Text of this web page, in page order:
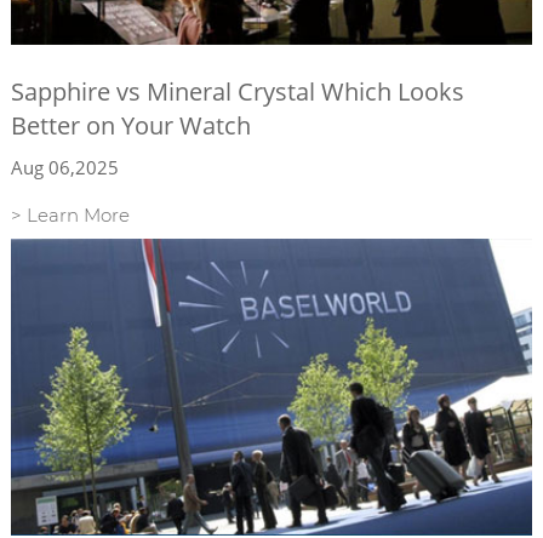
Sapphire vs Mineral Crystal Which Looks
Better on Your Watch
Aug 06,2025
> Learn More